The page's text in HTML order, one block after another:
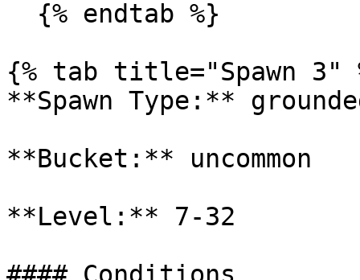
{% tab title="Spawn 3"
**Spawn Type:**
**Bucket:** uncommon
**Level:** 7-32